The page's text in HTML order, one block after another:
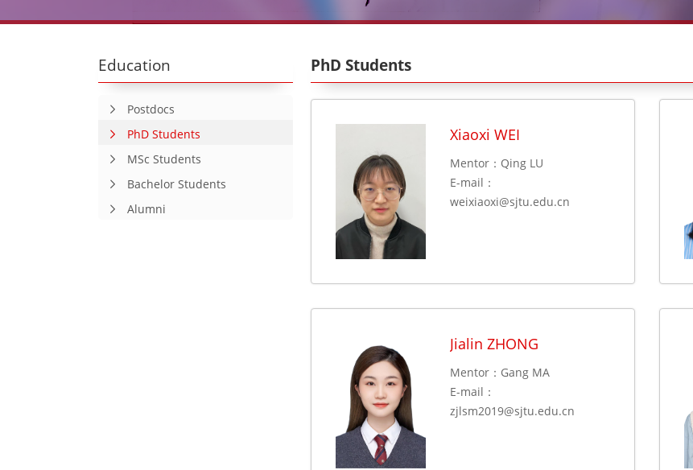
Education
Postdocs
PhD Students
MSc Students
Bachelor Students
Alumni
PhD Students
Xiaoxi WEI
Mentor：Qing LU
E-mail：
weixiaoxi@sjtu.edu.cn
Jialin ZHONG
Mentor：Gang MA
E-mail：
zjlsm2019@sjtu.edu.cn